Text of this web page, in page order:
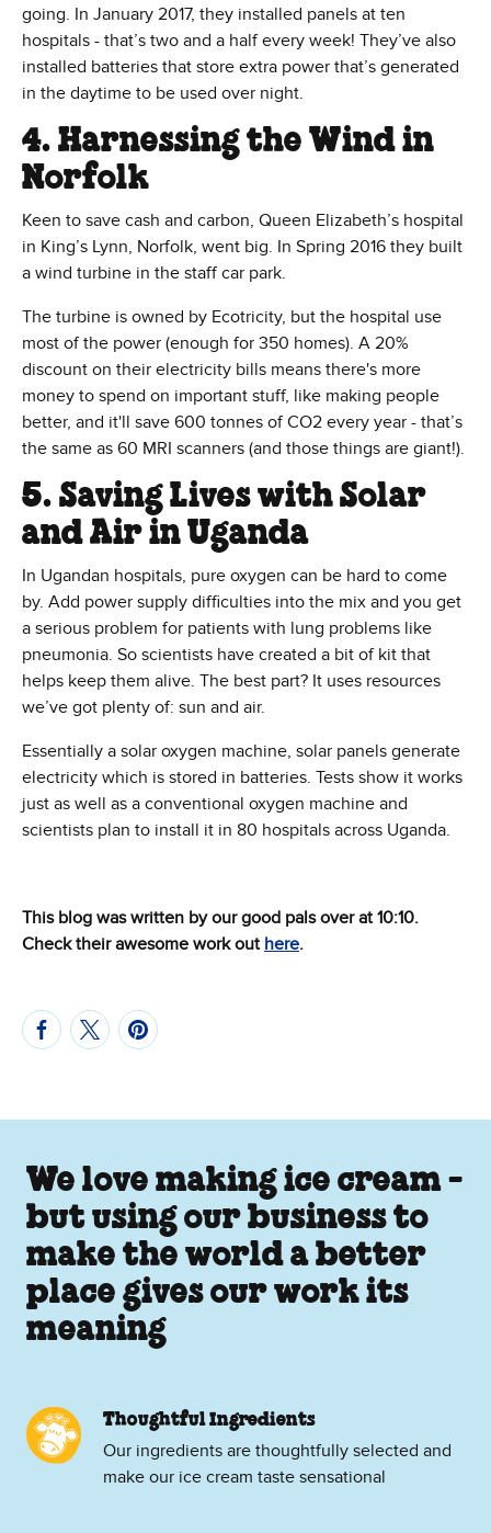
going. In January 2017, they installed panels at ten
hospitals - that’s two and a half every week! They’ve also
installed batteries that store extra power that’s generated
in the daytime to be used over night.
4. Harnessing the Wind in
Norfolk
Keen to save cash and carbon, Queen Elizabeth’s hospital
in King’s Lynn, Norfolk, went big. In Spring 2016 they built
a wind turbine in the staff car park.
The turbine is owned by Ecotricity, but the hospital use
most of the power (enough for 350 homes). A 20%
discount on their electricity bills means there's more
money to spend on important stuff, like making people
better, and it'll save 600 tonnes of CO2 every year - that’s
the same as 60 MRI scanners (and those things are giant!).
5. Saving Lives with Solar
and Air in Uganda
In Ugandan hospitals, pure oxygen can be hard to come
by. Add power supply difficulties into the mix and you get
a serious problem for patients with lung problems like
pneumonia. So scientists have created a bit of kit that
helps keep them alive. The best part? It uses resources
we’ve got plenty of: sun and air.
Essentially a solar oxygen machine, solar panels generate
electricity which is stored in batteries. Tests show it works
just as well as a conventional oxygen machine and
scientists plan to install it in 80 hospitals across Uganda.
This blog was written by our good pals over at 10:10.
Check their awesome work out here.
We love making ice cream -
but using our business to
make the world a better
place gives our work its
meaning
Thoughtful Ingredients
Our ingredients are thoughtfully selected and
make our ice cream taste sensational